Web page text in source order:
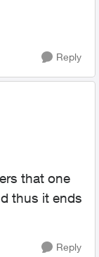
Reply
that one
thus it ends
Reply